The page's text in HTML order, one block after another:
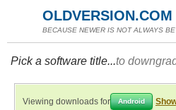
OLDVERSION.COM
BECAUSE NEWER IS NOT ALWAYS
Pick a software title...to
Viewing downloads for Android